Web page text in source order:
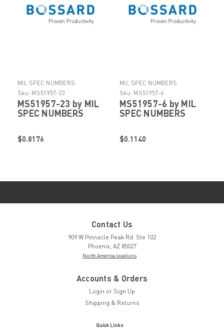
MIL SPEC NUMBERS
Sku: MS51957-23
MS51957-23 by MIL
SPEC NUMBERS
$0.8176
MIL SPEC NUMBERS
Sku: MS51957-6
MS51957-6 by MIL
SPEC NUMBERS
$0.1140
Contact Us
909 W Pinnacle Peak Rd. Ste 102
Phoenix, AZ 85027
North America locations
Accounts & Orders
Login or Sign Up
Shipping & Returns
Quick Links